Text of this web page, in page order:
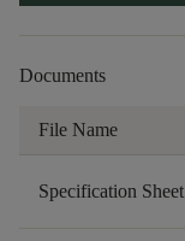
Documents
File Name
Specification Sheet